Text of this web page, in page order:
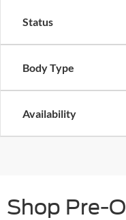
Status
Body Type
Availability
Shop Pre-